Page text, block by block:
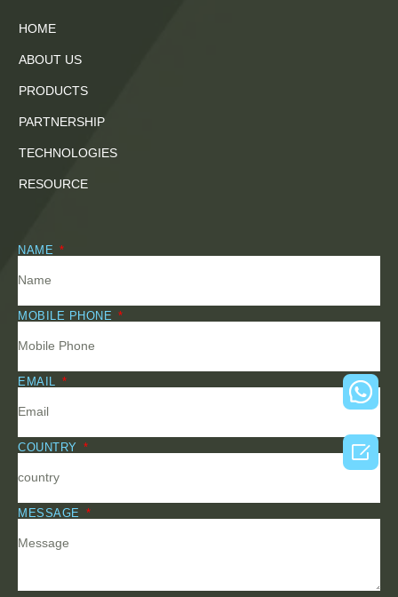
HOME
ABOUT US
PRODUCTS
PARTNERSHIP
TECHNOLOGIES
RESOURCE
NAME
MOBILE PHONE
EMAIL
COUNTRY
MESSAGE
